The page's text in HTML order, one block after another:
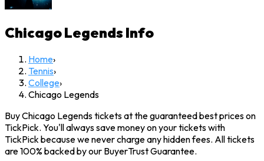
Chicago LegendsInfo
Home›
Tennis›
College›
Chicago Legends
Buy Chicago Legends tickets at the guaranteed best prices on
TickPick. You'll always save money on your tickets with
TickPick because we never charge any hidden fees. All tickets
are 100% backed by our BuyerTrust Guarantee.